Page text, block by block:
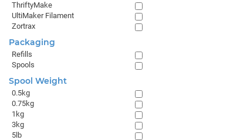
ThriftyMake
UltiMaker Filament
Zortrax
Packaging
Refills
Spools
Spool Weight
0.5kg
0.75kg
1kg
3kg
5lb